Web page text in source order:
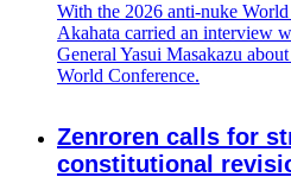
With the 2026 anti-nuke
Akahata carried an interview
General Yasui Masakazu
World Conference.
Zenroren calls for
constitutional